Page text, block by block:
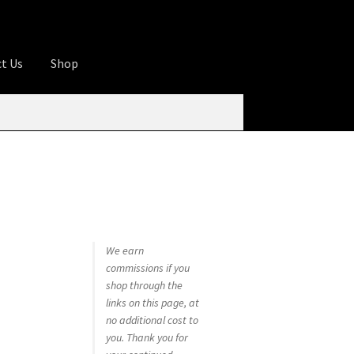
Us Shop
We earn
commissions if you
shop through the
links on this page, at
no additional cost to
you. Thank you for